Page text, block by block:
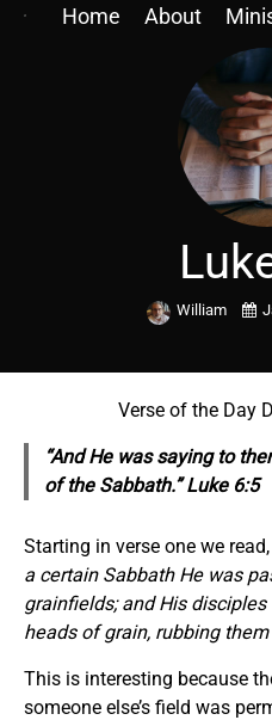
Home About
William
Verse of the Day
“And He was saying to
of the Sabbath.” Luke 6:5
Starting in verse one we read,
a certain Sabbath He was
grainfields; and His
heads of grain, rubbing
This is interesting because
someone else’s field was